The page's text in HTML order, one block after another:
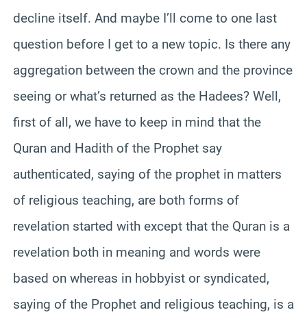
decline itself. And maybe I’ll come to one last
question before I get to a new topic. Is there any
aggregation between the crown and the province
seeing or what’s returned as the Hadees? Well,
first of all, we have to keep in mind that the
Quran and Hadith of the Prophet say
authenticated, saying of the prophet in matters
of religious teaching, are both forms of
revelation started with except that the Quran is a
revelation both in meaning and words were
based on whereas in hobbyist or syndicated,
saying of the Prophet and religious teaching, is a